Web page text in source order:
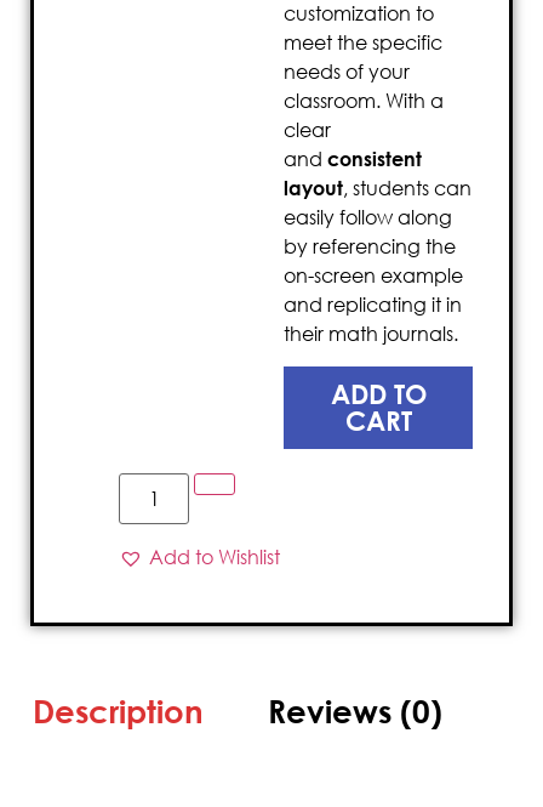
customization to
meet the specific
needs of your
classroom. With a
clear
and consistent
layout, students can
easily follow along
by referencing the
on-screen example
and replicating it in
their math journals.
ADD TO
CART
Add to Wishlist
Description Reviews (0)